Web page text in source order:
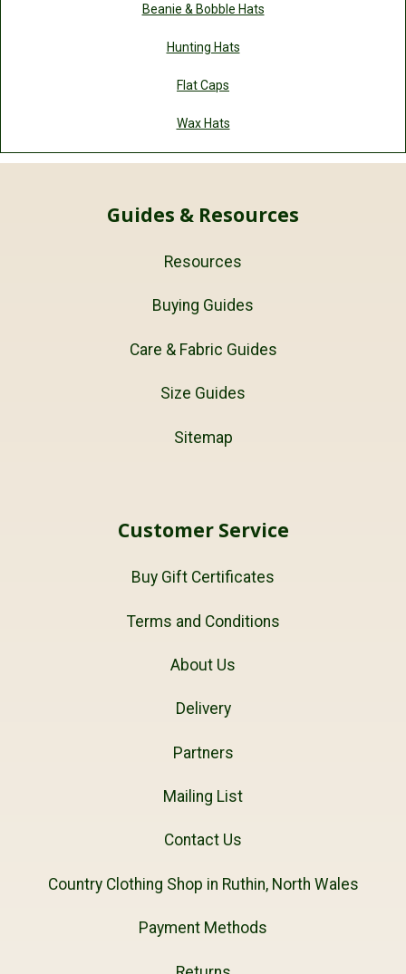
Beanie & Bobble Hats
Hunting Hats
Flat Caps
Wax Hats
Guides & Resources
Resources
Buying Guides
Care & Fabric Guides
Size Guides
Sitemap
Customer Service
Buy Gift Certificates
Terms and Conditions
About Us
Delivery
Partners
Mailing List
Contact Us
Country Clothing Shop in Ruthin, North Wales
Payment Methods